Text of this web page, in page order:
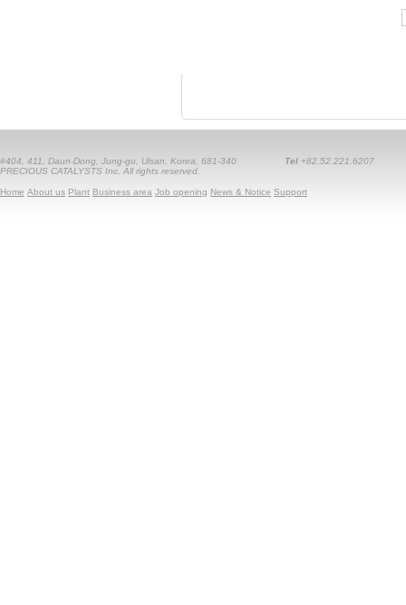
#404, 411, Daun-Dong, Jung-gu, Ulsan, Korea, 681-340 Tel +82.52.221.6207
PRECIOUS CATALYSTS Inc. All rights reserved.
Home About us Plant Business area Job opening News & Notice Support